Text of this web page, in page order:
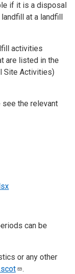
if it is a disposal
at a landfill
activities
are listed in the
Site Activities)
see the relevant
can be
or any other
.